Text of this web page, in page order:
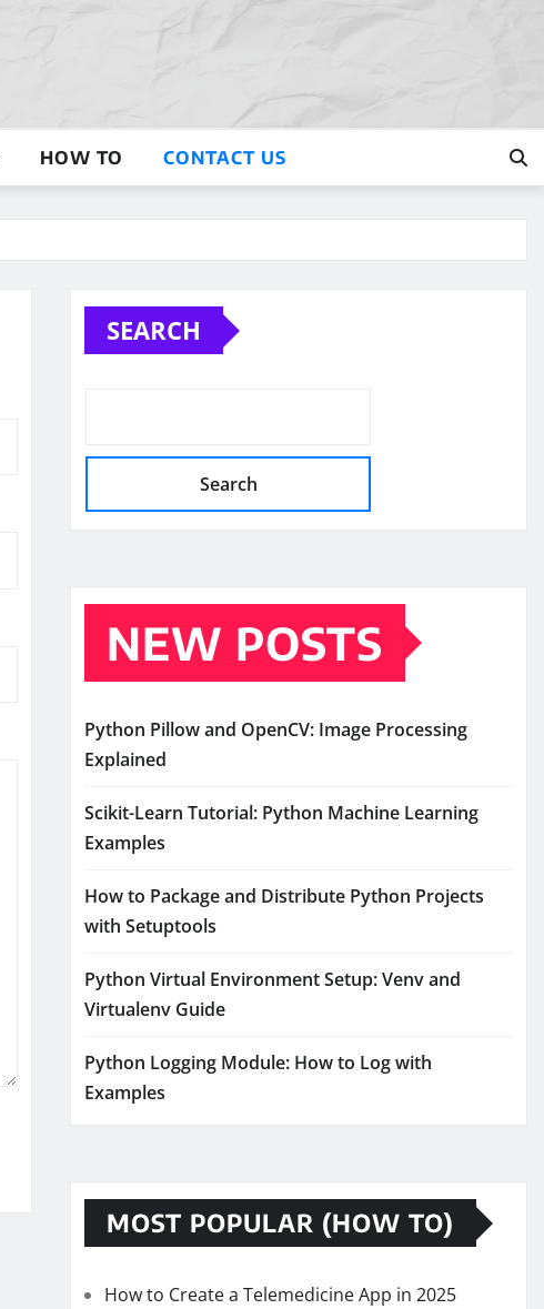
HOW TO CONTACT US
SEARCH
Search
NEW POSTS
Python Pillow and OpenCV: Image Processing
Explained
Scikit-Learn Tutorial: Python Machine Learning
Examples
How to Package and Distribute Python Projects
with Setuptools
Python Virtual Environment Setup: Venv and
Virtualenv Guide
Python Logging Module: How to Log with
Examples
MOST POPULAR (HOW TO)
How to Create a Telemedicine App in 2025